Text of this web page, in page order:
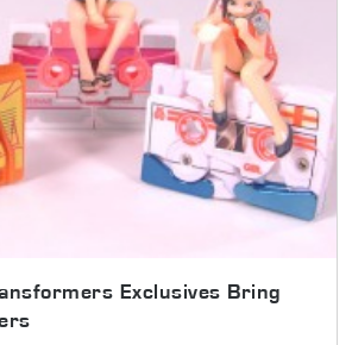
Exclusives Bring